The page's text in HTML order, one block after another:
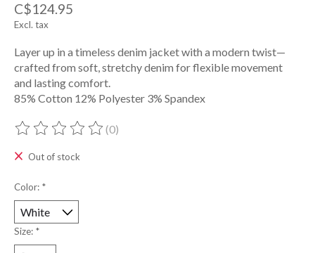
C$124.95
Excl. tax
Layer up in a timeless denim jacket with a modern twist—
crafted from soft, stretchy denim for flexible movement
and lasting comfort.
85% Cotton 12% Polyester 3% Spandex
The rating of this product is
(0)
Out of stock
Color: *
Size: *